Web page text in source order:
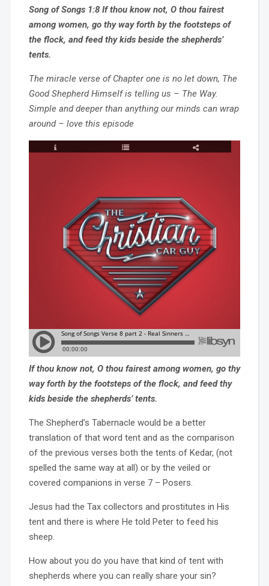
Song of Songs 1:8 If thou know not, O thou fairest
among women, go thy way forth by the footsteps of
the flock, and feed thy kids beside the shepherds’
tents.
The miracle verse of Chapter one is no let down, The
Good Shepherd Himself is telling us – The Way.
Simple and deeper than anything our minds can wrap
around – love this episode
If thou know not, O thou fairest among women, go thy
way forth by the footsteps of the flock, and feed thy
kids beside the shepherds’ tents.
The Shepherd’s Tabernacle would be a better
translation of that word tent and as the comparison
of the previous verses both the tents of Kedar, (not
spelled the same way at all) or by the veiled or
covered companions in verse 7 – Posers.
Jesus had the Tax collectors and prostitutes in His
tent and there is where He told Peter to feed his
sheep.
How about you do you have that kind of tent with
shepherds where you can really share your sin?